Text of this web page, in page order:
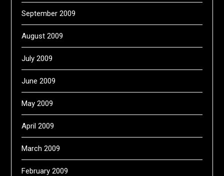
September 2009
August 2009
July 2009
June 2009
May 2009
April 2009
March 2009
February 2009